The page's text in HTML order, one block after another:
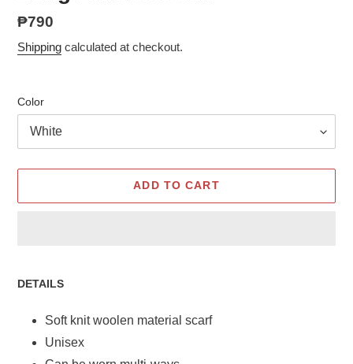
Regular
price
₱790
Shipping calculated at checkout.
Color
ADD TO CART
product
DETAILS
Soft knit woolen material scarf
Unisex